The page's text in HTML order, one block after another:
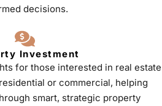
decisions.
Investment
for those interested in real estate
or commercial, helping
smart, strategic property